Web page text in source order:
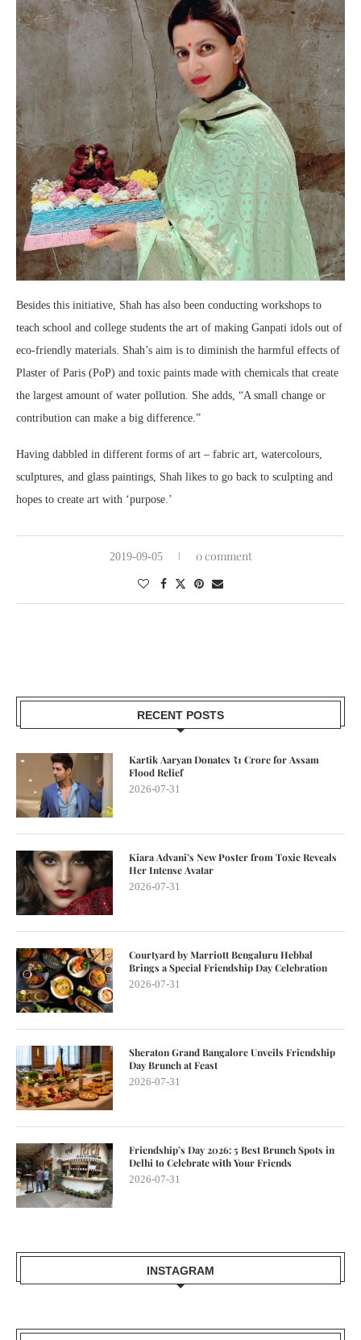
Besides this initiative, Shah has also been conducting workshops to
teach school and college students the art of making Ganpati idols out of
eco-friendly materials. Shah’s aim is to diminish the harmful effects of
Plaster of Paris (PoP) and toxic paints made with chemicals that create
the largest amount of water pollution. She adds, “A small change or
contribution can make a big difference.”
Having dabbled in different forms of art – fabric art, watercolours,
sculptures, and glass paintings, Shah likes to go back to sculpting and
hopes to create art with ‘purpose.’
2019-09-05 0 comment
RECENT POSTS
Kartik Aaryan Donates ₹1 Crore for Assam
Flood Relief
2026-07-31
Kiara Advani’s New Poster from Toxic Reveals
Her Intense Avatar
2026-07-31
Courtyard by Marriott Bengaluru Hebbal
Brings a Special Friendship Day Celebration
2026-07-31
Sheraton Grand Bangalore Unveils Friendship
Day Brunch at Feast
2026-07-31
Friendship’s Day 2026: 5 Best Brunch Spots in
Delhi to Celebrate with Your Friends
2026-07-31
INSTAGRAM